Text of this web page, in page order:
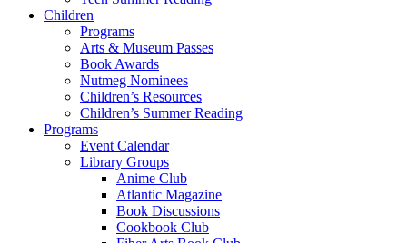
Children
Programs
Arts & Museum Passes
Book Awards
Nutmeg Nominees
Children’s Resources
Children’s Summer Reading
Programs
Event Calendar
Library Groups
Anime Club
Atlantic Magazine
Book Discussions
Cookbook Club